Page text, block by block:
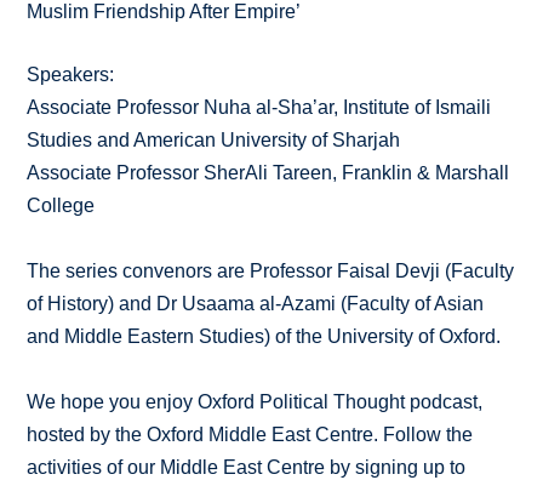
Muslim Friendship After Empire’
Speakers:
Associate Professor Nuha al-Sha’ar, Institute of Ismaili
Studies and American University of Sharjah
Associate Professor SherAli Tareen, Franklin & Marshall
College
The series convenors are Professor Faisal Devji (Faculty
of History) and Dr Usaama al-Azami (Faculty of Asian
and Middle Eastern Studies) of the University of Oxford.
We hope you enjoy Oxford Political Thought podcast,
hosted by the Oxford Middle East Centre. Follow the
activities of our Middle East Centre by signing up to